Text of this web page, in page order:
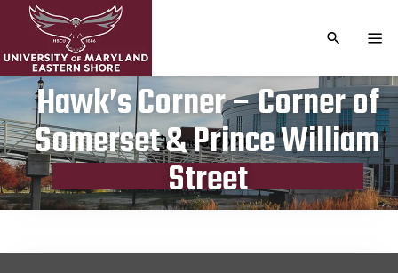
TOGGLE
Hawk’s Corner – Corner of
Somerset & Prince William
Street
Publication date
June 3, 2024